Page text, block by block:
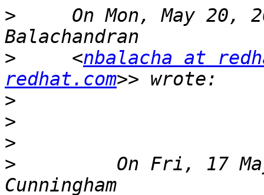
>
On Mon, May 20,
>
     <
nbalacha at
redhat.com
>
>
>
>
On Fri, 17